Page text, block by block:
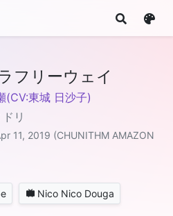
フリーウェイ
(CV:東城 日沙子)
リ
11, 2019 (CHUNITHM AMAZON
Nico Nico Douga